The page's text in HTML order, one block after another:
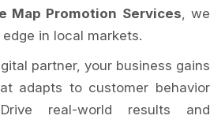
Map Promotion Services, we
in local markets.
partner, your business gains
adapts to customer behavior
real-world results and